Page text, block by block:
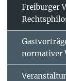
Freiburger
normativer